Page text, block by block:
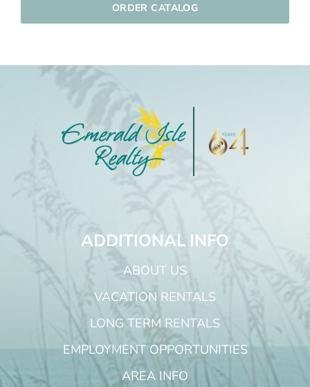
ORDER CATALOG
ADDITIONAL INFO
ABOUT US
VACATION RENTALS
LONG TERM RENTALS
EMPLOYMENT OPPORTUNITIES
AREA INFO